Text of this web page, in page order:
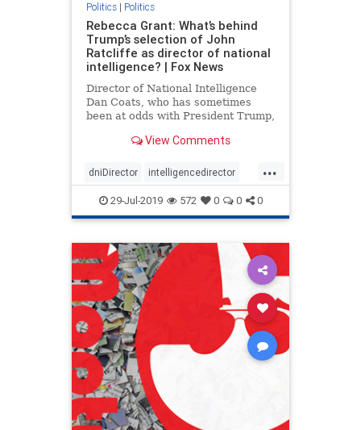
Politics| Politics
Rebecca Grant: What’s behind
Trump’s selection of John
Ratcliffe as director of national
intelligence? | Fox News
Director of National Intelligence
Dan Coats, who has sometimes
been at odds with President Trump,
president announced in a tweet
Coats with Rep. John Ratcliffe, R-
Texas, a fierce Trump defender
View Comments
...
dniDirector intelligencedirector
Trump29-Jul-2019 572 0 0 0